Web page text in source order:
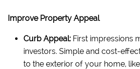
Improve Property Appeal
Curb Appeal: First impressions
investors. Simple and cost-
to the exterior of your home,